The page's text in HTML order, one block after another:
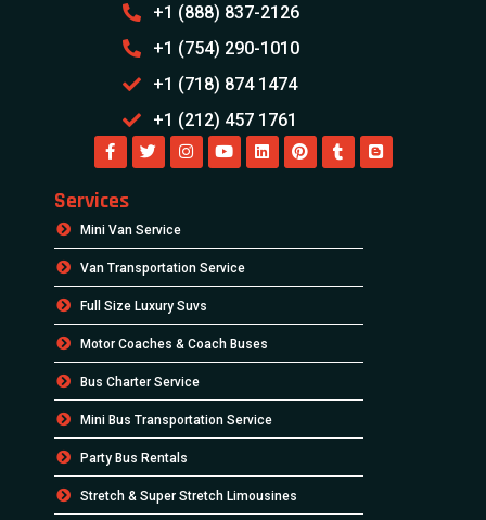
+1 (888) 837-2126
+1 (754) 290-1010
+1 (718) 874 1474
+1 (212) 457 1761
Services
Mini Van Service
Van Transportation Service
Full Size Luxury Suvs
Motor Coaches & Coach Buses
Bus Charter Service
Mini Bus Transportation Service
Party Bus Rentals
Stretch & Super Stretch Limousines